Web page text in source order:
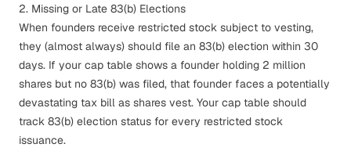
2. Missing or Late 83(b) Elections
When founders receive restricted stock subject to vesting,
they (almost always) should file an 83(b) election within 30
days. If your cap table shows a founder holding 2 million
shares but no 83(b) was filed, that founder faces a potentially
devastating tax bill as shares vest. Your cap table should
track 83(b) election status for every restricted stock
issuance.